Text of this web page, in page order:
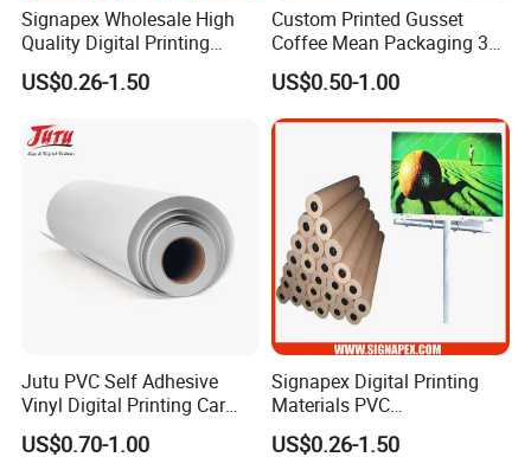
Signapex Wholesale High
Quality Digital Printing
Advertising Materials PVC
Flex Banner Roll
US$0.26-1.50
Custom Printed Gusset
Coffee Mean Packaging 3
Sides Seal Bag
US$0.50-1.00
Jutu PVC Self Adhesive
Vinyl Digital Printing Car
Sticker Film
US$0.70-1.00
Signapex Digital Printing
Materials PVC
Fronlit/Backlit/Blockout
Flex Banner for Outdoor
US$0.26-1.50